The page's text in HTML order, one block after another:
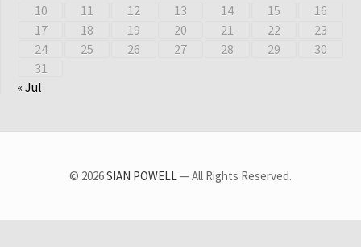
10
11 12 13 14 15
16
17
18 19 20 21 22
23
24
25 26 27 28 29
30
31
« Jul
© 2026SIAN POWELL — All Rights Reserved.